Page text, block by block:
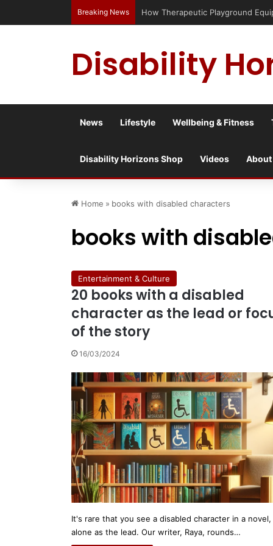
Breaking News How Therapeutic Playground
Disability
News Lifestyle Wellbeing & Fitness
Disability Horizons Shop Videos About
Home » books with disabled characters
books with
Entertainment & Culture
20 books with a disabled
character as the lead or
of the story
16/03/2024
It's rare that you see a disabled character in a novel,
alone as the lead. Our writer, Raya, rounds…